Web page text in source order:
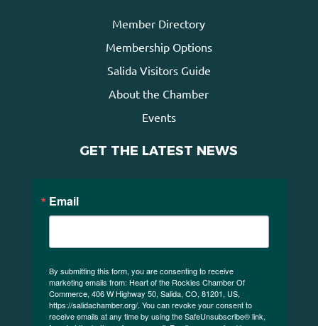
Member Directory
Membership Options
Salida Visitors Guide
About the Chamber
Events
GET THE LATEST NEWS
Email
By submitting this form, you are consenting to receive
marketing emails from: Heart of the Rockies Chamber Of
Commerce, 406 W Highway 50, Salida, CO, 81201, US,
https://salidachamber.org/. You can revoke your consent to
receive emails at any time by using the SafeUnsubscribe® link,